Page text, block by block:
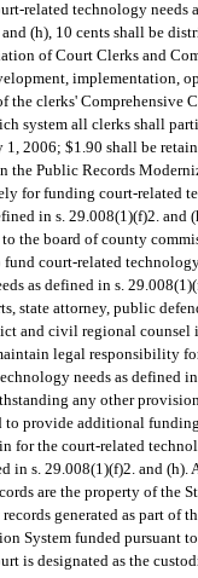
related technology needs
(h), 10 cents shall be
of Court Clerks and
implementation,
the clerks' Comprehensive
system all clerks shall
1, 2006; $1.90 shall be
the Public Records
for funding court-related
in s. 29.008(1)(f)2. and
the board of county
court-related
as defined in s.
state attorney, public
and civil regional counsel
legal responsibility
needs as defined
any other
to provide additional
for the court-related
in s. 29.008(1)(f)2. and (h).
are the property of the
generated as part of
System funded pursuant
is designated as the